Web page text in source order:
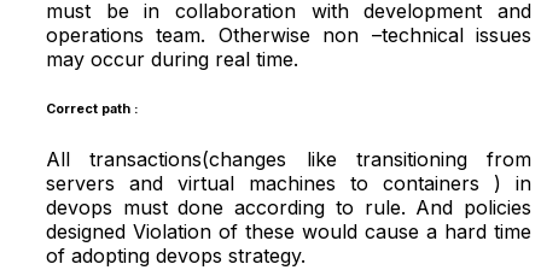
must be in collaboration with development and
operations team. Otherwise non –technical issues
may occur during real time.
Correct path :
All transactions(changes like transitioning from
servers and virtual machines to containers ) in
devops must done according to rule. And policies
designed Violation of these would cause a hard time
of adopting devops strategy.